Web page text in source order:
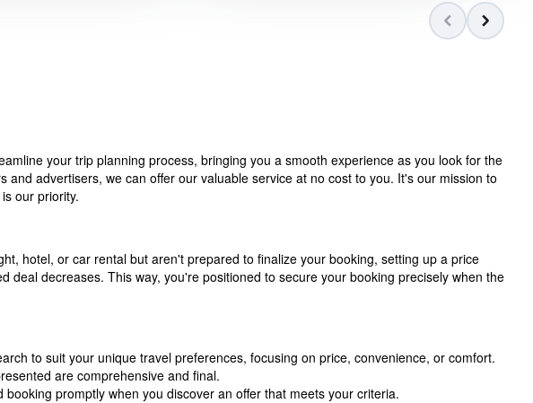
your trip planning process, bringing you a smooth experience as you look for the
advertisers, we can offer our valuable service at no cost to you. It's our mission to
our priority.
hotel, or car rental but aren't prepared to finalize your booking, setting up a price
decreases. This way, you're positioned to secure your booking precisely when the
to suit your unique travel preferences, focusing on price, convenience, or comfort.
are comprehensive and final.
promptly when you discover an offer that meets your criteria.